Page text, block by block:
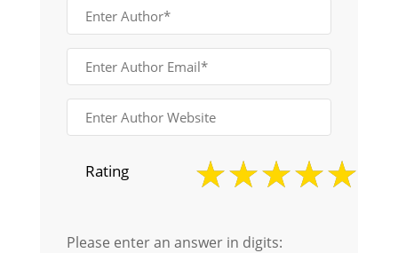
Rating
Please enter an answer in digits: